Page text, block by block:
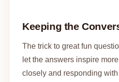
Keeping the
The trick to great fun
let the answers inspire
closely and responding